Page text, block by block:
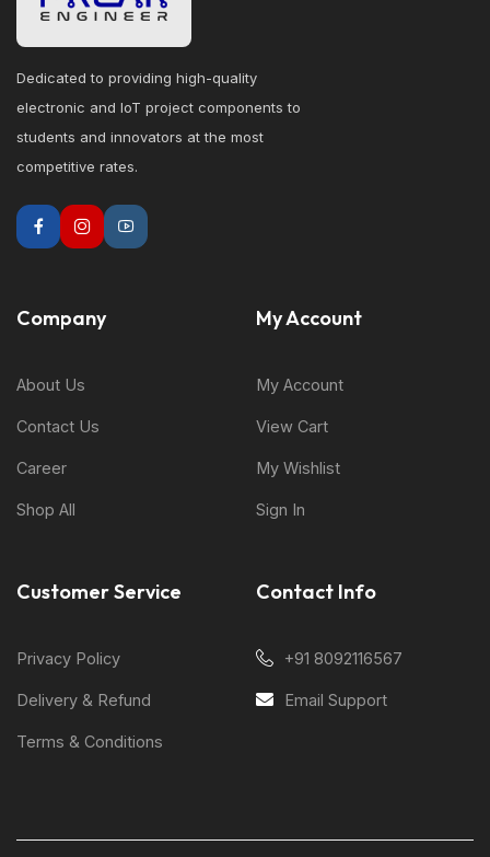
Dedicated to providing high-quality
electronic and IoT project components to
students and innovators at the most
competitive rates.
Company
About Us
Contact Us
Career
Shop All
My Account
My Account
View Cart
My Wishlist
Sign In
Customer Service
Privacy Policy
Delivery & Refund
Terms & Conditions
Contact Info
+91 8092116567
Email Support